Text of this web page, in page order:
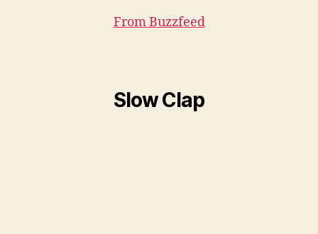
From Buzzfeed
Slow Clap